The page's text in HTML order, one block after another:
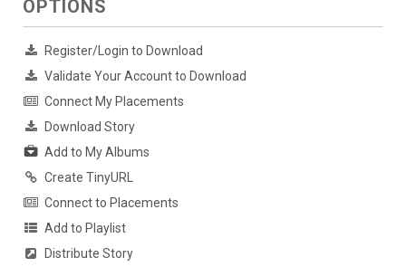
OPTIONS
Register/Login to Download
Validate Your Account to Download
Connect My Placements
Download Story
Add to My Albums
Create TinyURL
Connect to Placements
Add to Playlist
Distribute Story